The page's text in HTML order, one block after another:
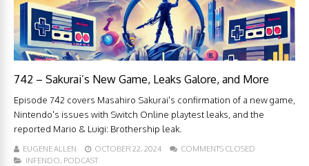
742 – Sakurai’s New Game, Leaks Galore, and More
Episode 742 covers Masahiro Sakurai's confirmation of a new game,
Nintendo's issues with Switch Online playtest leaks, and the
reported Mario & Luigi: Brothership leak.
EUGENE ALLEN OCTOBER 22, 2024
COMMENTS CLOSED
INFENDO, PODCAST